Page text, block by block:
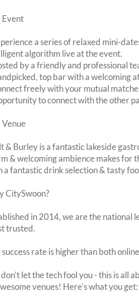
Event
a series of relaxed mini-
algorithm live at the event.
by a friendly and professional
top bar with a welcoming
freely with your mutual
to connect with the other
Venue
& Burley is a fantastic lakeside
& welcoming ambience makes for
a fantastic drink selection & tasty
CitySwoon?
in 2014, we are the national
trusted.
success rate is higher than both
let the tech fool you - this is all
venues! Here's what you get: